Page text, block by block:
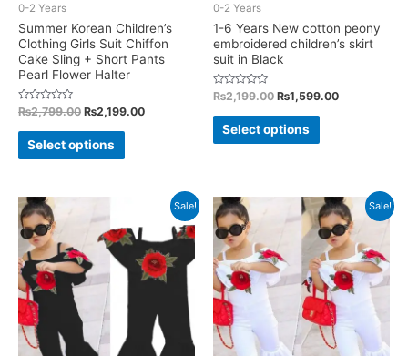
0-2 Years
Summer Korean Children’s
Clothing Girls Suit Chiffon
Cake Sling + Short Pants
Pearl Flower Halter
Rated
out
₨2,799.00 Original
was:
₨2,799.00.
₨2,199.00Current
Select options
This
product
variants.
The
options
chosen
0-2 Years
1-6 Years New cotton peony
embroidered children’s skirt
suit in Black
Rated
out
₨2,199.00 Original
was:
₨2,199.00.
₨1,599.00Current
Select options
This
product
variants.
The
options
may
be
chosen
on
Sale! Sale!